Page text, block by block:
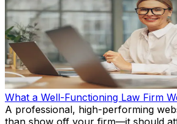
What a Well-Functioning Law Firm
A professional, high-performing
than show off your firm—it should